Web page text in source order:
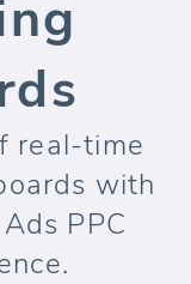
real-time
with
PPC